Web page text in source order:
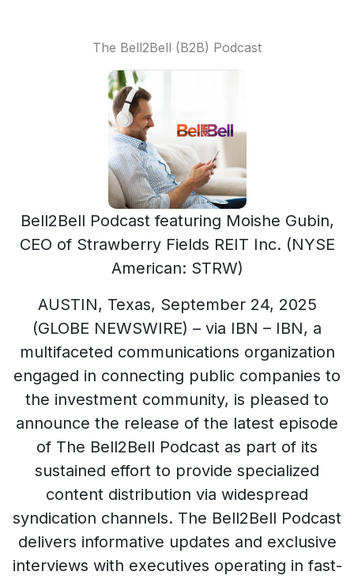
The Bell2Bell (B2B) Podcast
Bell2Bell Podcast featuring Moishe Gubin,
CEO of Strawberry Fields REIT Inc. (NYSE
American: STRW)
AUSTIN, Texas, September 24, 2025
(GLOBE NEWSWIRE) – via IBN – IBN, a
multifaceted communications organization
engaged in connecting public companies to
the investment community, is pleased to
announce the release of the latest episode
of The Bell2Bell Podcast as part of its
sustained effort to provide specialized
content distribution via widespread
syndication channels. The Bell2Bell Podcast
delivers informative updates and exclusive
interviews with executives operating in fast-